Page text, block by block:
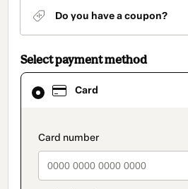
Do you have a coupon?
Select payment method
Card
Card
selected
method